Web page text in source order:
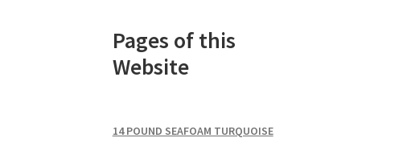
Pages of this
Website
14 POUND SEAFOAM TURQUOISE